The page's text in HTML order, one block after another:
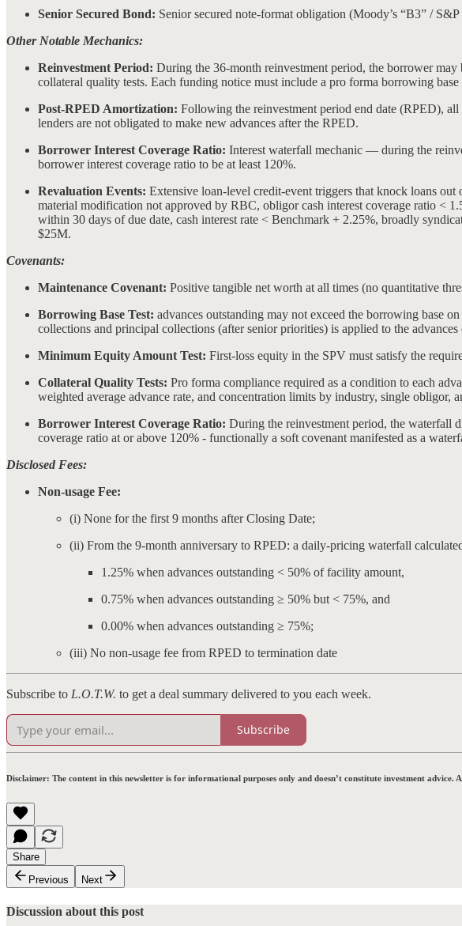
Senior Secured Bond: Senior secured note-format obligation (Moody’s “B3” /
Other Notable Mechanics:
Reinvestment Period: During the 36-month reinvestment period, the borrower
collateral quality tests. Each funding notice must include a pro forma borrowing base
Post-RPED Amortization: Following the reinvestment period end date (RPED),
lenders are not obligated to make new advances after the RPED.
Borrower Interest Coverage Ratio: Interest waterfall mechanic — during the
borrower interest coverage ratio to be at least 120%.
Revaluation Events: Extensive loan-level credit-event triggers that knock loans
material modification not approved by RBC, obligor cash interest coverage ratio <
within 30 days of due date, cash interest rate < Benchmark + 2.25%, broadly
$25M.
Covenants:
Maintenance Covenant: Positive tangible net worth at all times (no quantitative
Borrowing Base Test: advances outstanding may not exceed the borrowing base
collections and principal collections (after senior priorities) is applied to the
Minimum Equity Amount Test: First-loss equity in the SPV must satisfy the
Collateral Quality Tests: Pro forma compliance required as a condition to each
weighted average advance rate, and concentration limits by industry, single obligor,
Borrower Interest Coverage Ratio: During the reinvestment period, the waterfall
coverage ratio at or above 120% - functionally a soft covenant manifested as a
Disclosed Fees:
Non-usage Fee:
(i) None for the first 9 months after Closing Date;
(ii) From the 9-month anniversary to RPED: a daily-pricing waterfall
1.25% when advances outstanding < 50% of facility amount,
0.75% when advances outstanding ≥ 50% but < 75%, and
0.00% when advances outstanding ≥ 75%;
(iii) No non-usage fee from RPED to termination date
Subscribe to L.O.T.W. to get a deal summary delivered to you each week.
Subscribe
Disclaimer: The content in this newsletter is for informational purposes only and doesn’t constitute investment
Share
Previous
Next
Discussion about this post